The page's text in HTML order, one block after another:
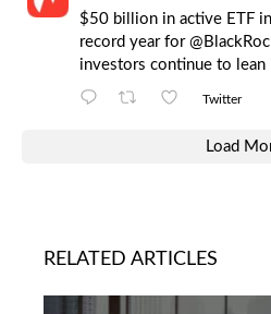
$50 billion in active ETF
record year for
investors continue to
Twitter
Load
RELATED ARTICLES